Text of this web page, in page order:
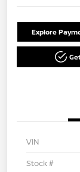
Explore
VIN
Stock #